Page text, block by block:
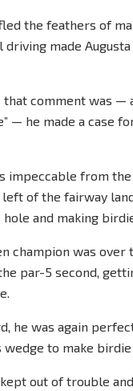
the feathers of
made Augusta
that comment was —
— he made a case
impeccable from
of the fairway
and making
champion was over
par-5 second,
he was again
to make birdie
out of trouble